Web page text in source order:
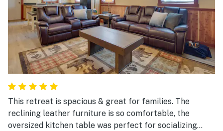
This retreat is spacious & great for families. The
reclining leather furniture is so comfortable, the
oversized kitchen table was perfect for socializing